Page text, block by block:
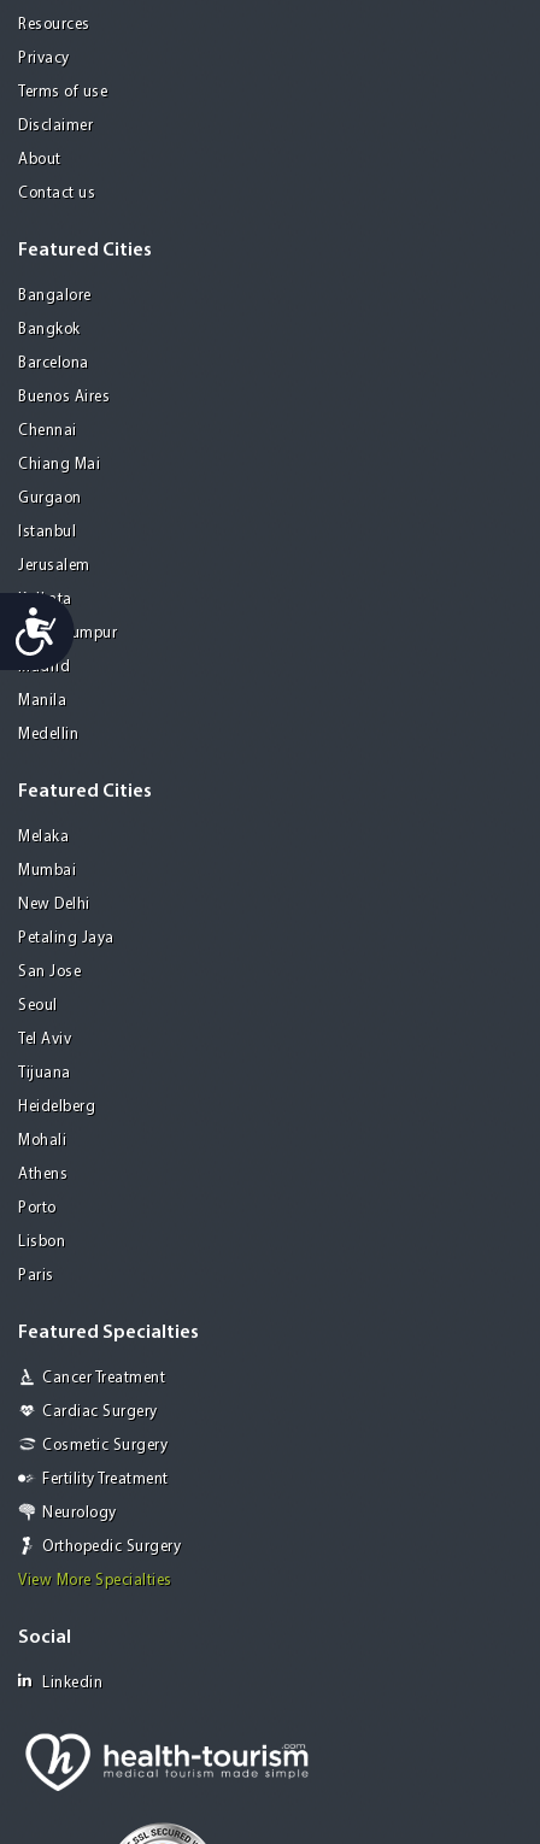
Accessibility
Resources
Privacy
Terms of use
Disclaimer
About
Contact us
Featured Cities
Bangalore
Bangkok
Barcelona
Buenos Aires
Chennai
Chiang Mai
Gurgaon
Istanbul
Jerusalem
Kolkata
Kuala Lumpur
Madrid
Manila
Medellin
Featured Cities
Melaka
Mumbai
New Delhi
Petaling Jaya
San Jose
Seoul
Tel Aviv
Tijuana
Heidelberg
Mohali
Athens
Porto
Lisbon
Paris
Featured Specialties
Cancer Treatment
Cardiac Surgery
Cosmetic Surgery
Fertility Treatment
Neurology
Orthopedic Surgery
View More Specialties
Social
Linkedin